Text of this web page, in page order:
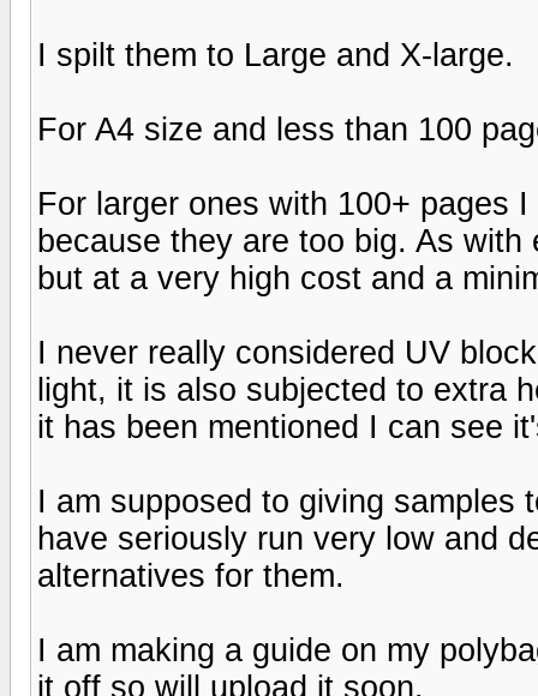
I spilt them to Large and X-large.
For A4 size and less than 100
For larger ones with 100+ pages
because they are too big. As
but at a very high cost and a
I never really considered UV
light, it is also subjected to extra
it has been mentioned I can see
I am supposed to giving samples
have seriously run very low and
alternatives for them.
I am making a guide on my
it off so will upload it soon.